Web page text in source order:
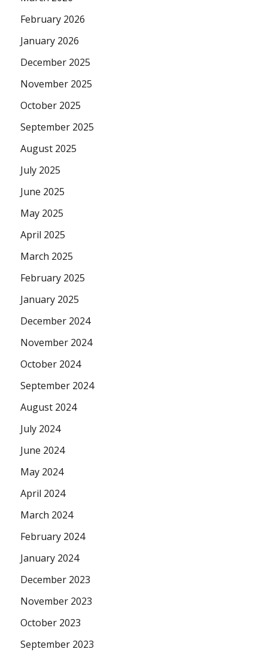
February 2026
January 2026
December 2025
November 2025
October 2025
September 2025
August 2025
July 2025
June 2025
May 2025
April 2025
March 2025
February 2025
January 2025
December 2024
November 2024
October 2024
September 2024
August 2024
July 2024
June 2024
May 2024
April 2024
March 2024
February 2024
January 2024
December 2023
November 2023
October 2023
September 2023